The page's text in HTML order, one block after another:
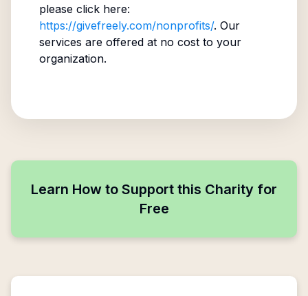
please click here:
https://givefreely.com/nonprofits/. Our
services are offered at no cost to your
organization.
Learn How to Support this Charity for
Free